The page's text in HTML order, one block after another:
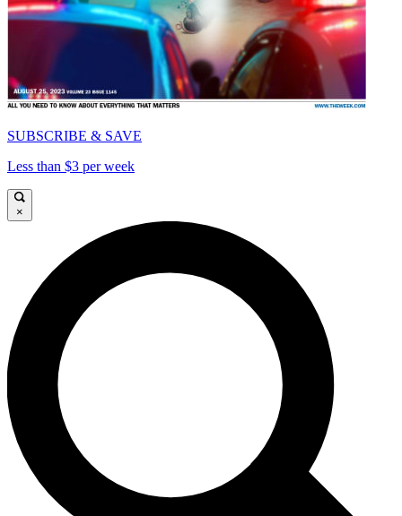
SUBSCRIBE & SAVE
Less than $3 per week
×